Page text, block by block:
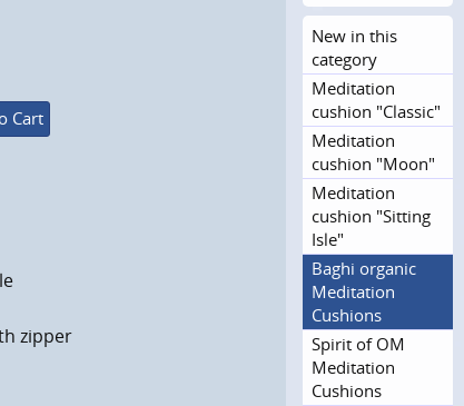
Cart
zipper
New in this
category
Meditation
cushion "Classic"
Meditation
cushion "Moon"
Meditation
cushion "Sitting
Isle"
Baghi organic
Meditation
Cushions
Spirit of OM
Meditation
Cushions